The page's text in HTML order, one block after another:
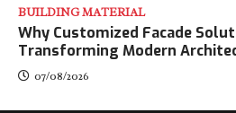
BUILDING MATERIAL
Why Customized Facade
Transforming Modern
07/08/2026